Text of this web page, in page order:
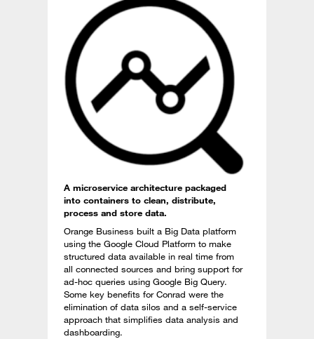
A microservice architecture packaged
into containers to clean, distribute,
process and store data.
Orange Business built a Big Data platform
using the Google Cloud Platform to make
structured data available in real time from
all connected sources and bring support for
ad-hoc queries using Google Big Query.
Some key benefits for Conrad were the
elimination of data silos and a self-service
approach that simplifies data analysis and
dashboarding.